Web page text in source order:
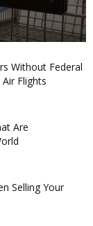
Without Federal
Flights
Are
Selling Your